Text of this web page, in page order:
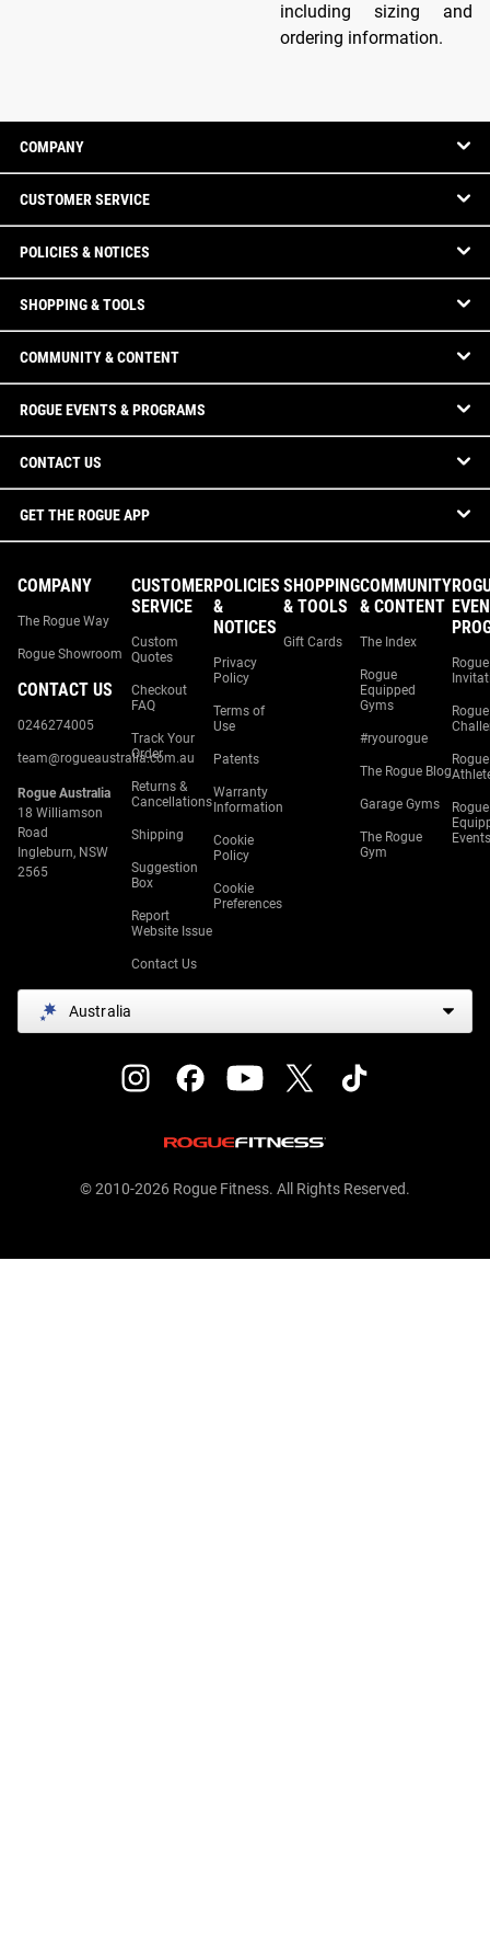
including sizing and
ordering information.
COMPANY
CUSTOMER SERVICE
POLICIES & NOTICES
SHOPPING & TOOLS
COMMUNITY & CONTENT
ROGUE EVENTS & PROGRAMS
CONTACT US
GET THE ROGUE APP
COMPANY
The Rogue Way
Rogue Showroom
CONTACT US
0246274005
team@rogueaustralia.com.au
Rogue Australia
18 Williamson
Road
Ingleburn, NSW
2565
CUSTOMER
SERVICE
Custom
Quotes
Checkout
FAQ
Track Your
Order
Returns &
Cancellations
Shipping
Suggestion
Box
Report
Website Issue
Contact Us
POLICIES
&
NOTICES
Privacy
Policy
Terms of
Use
Patents
Warranty
Information
Cookie
Policy
Cookie
Preferences
SHOPPING
& TOOLS
Gift Cards
COMMUNITY
& CONTENT
The Index
Rogue
Equipped
Gyms
#ryourogue
The Rogue Blog
Garage Gyms
The Rogue
Gym
Rogue
Rogue
Rogue
Rogue
Events
Australia
© 2010-2026 Rogue Fitness. All Rights Reserved.